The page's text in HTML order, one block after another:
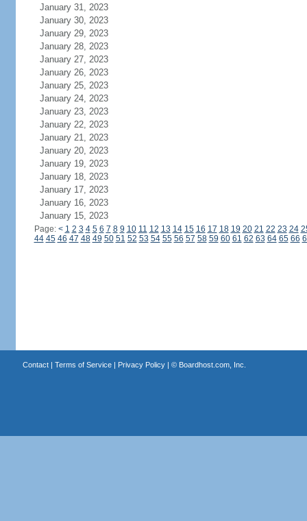
January 31, 2023
January 30, 2023
January 29, 2023
January 28, 2023
January 27, 2023
January 26, 2023
January 25, 2023
January 24, 2023
January 23, 2023
January 22, 2023
January 21, 2023
January 20, 2023
January 19, 2023
January 18, 2023
January 17, 2023
January 16, 2023
January 15, 2023
Page: < 1 2 3 4 5 6 7 8 9 10 11 12 13 14 15 16 17 18 19 20 21 22 23 24
44 45 46 47 48 49 50 51 52 53 54 55 56 57 58 59 60 61 62 63 64 65 66
Contact| Terms of Service| Privacy Policy| © Boardhost.com, Inc.